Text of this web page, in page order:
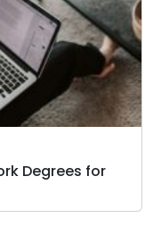
Degrees for